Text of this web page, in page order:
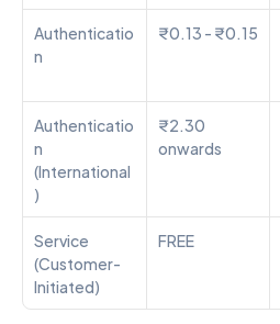
Authenticatio
n
₹0.13 - ₹0.15
Authenticatio
n
(International
)
₹2.30
onwards
Service
(Customer-
Initiated)
FREE